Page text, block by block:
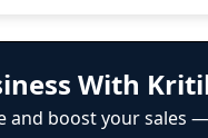
With
and boost your sales